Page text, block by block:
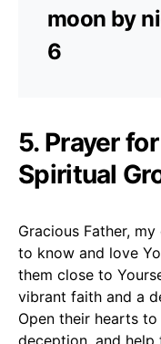
moon by
6
5. Prayer
Spiritual
Gracious Father,
to know and love
them close to
vibrant faith and a
Open their hearts
deception, and